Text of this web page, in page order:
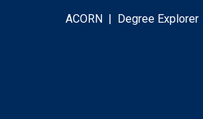
ACORN Degree Explorer